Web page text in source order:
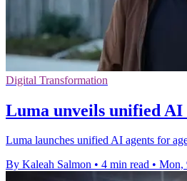
Digital Transformation
Luma unveils unified
Luma launches unified AI agents for
By Kaleah Salmon • 4 min read • Mon,